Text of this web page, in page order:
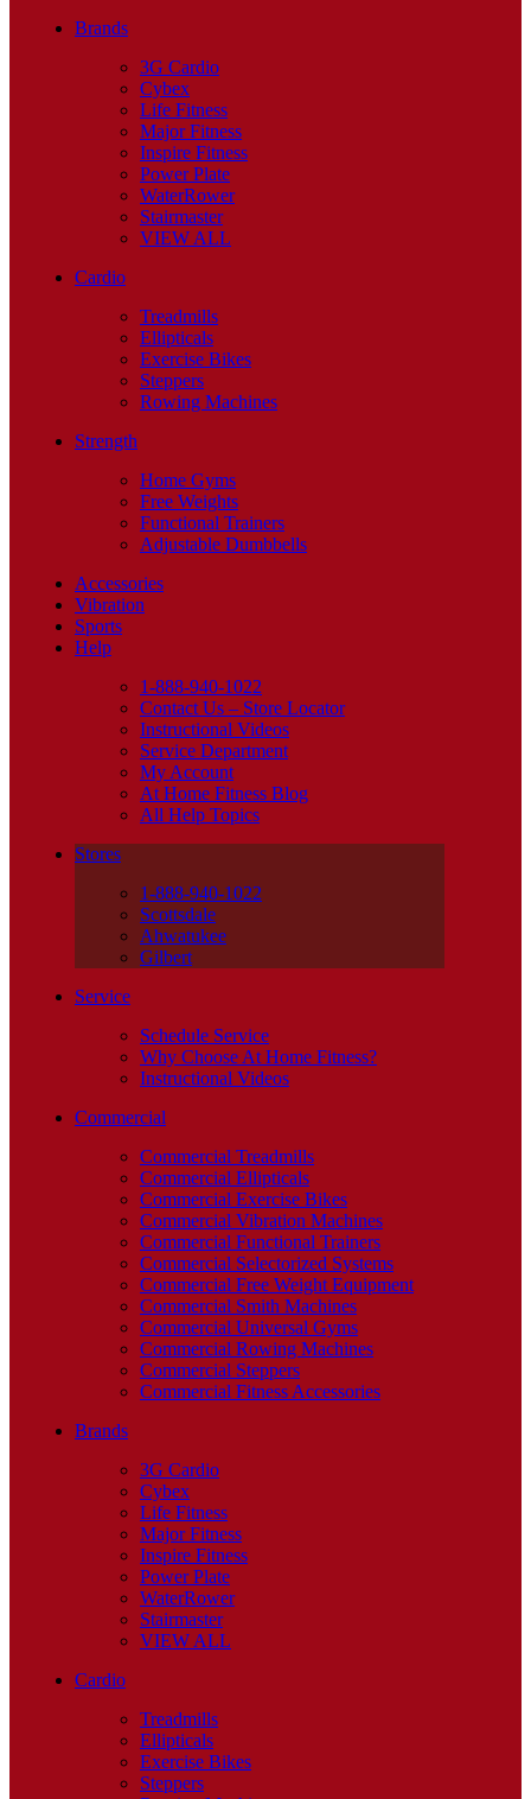
Brands
3G Cardio
Cybex
Life Fitness
Major Fitness
Inspire Fitness
Power Plate
WaterRower
Stairmaster
VIEW ALL
Cardio
Treadmills
Ellipticals
Exercise Bikes
Steppers
Rowing Machines
Strength
Home Gyms
Free Weights
Functional Trainers
Adjustable Dumbbells
Accessories
Vibration
Sports
Help
1-888-940-1022
Contact Us – Store Locator
Instructional Videos
Service Department
My Account
At Home Fitness Blog
All Help Topics
Stores
1-888-940-1022
Scottsdale
Ahwatukee
Gilbert
Service
Schedule Service
Why Choose At Home Fitness?
Instructional Videos
Commercial
Commercial Treadmills
Commercial Ellipticals
Commercial Exercise Bikes
Commercial Vibration Machines
Commercial Functional Trainers
Commercial Selectorized Systems
Commercial Free Weight Equipment
Commercial Smith Machines
Commercial Universal Gyms
Commercial Rowing Machines
Commercial Steppers
Commercial Fitness Accessories
Brands
3G Cardio
Cybex
Life Fitness
Major Fitness
Inspire Fitness
Power Plate
WaterRower
Stairmaster
VIEW ALL
Cardio
Treadmills
Ellipticals
Exercise Bikes
Steppers